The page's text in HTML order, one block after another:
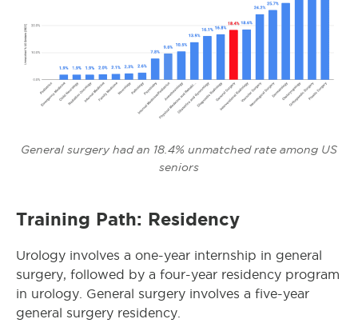
General surgery had an 18.4% unmatched rate among US
seniors
Training Path: Residency
Urology involves a one-year internship in general
surgery, followed by a four-year residency program
in urology. General surgery involves a five-year
general surgery residency.